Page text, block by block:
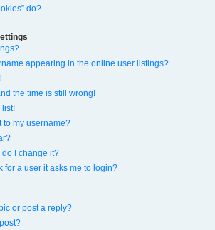
do?
appearing in the online user listings?
the time is still wrong!
list!
to my username?
I change it?
for a user it asks me to login?
or post a reply?